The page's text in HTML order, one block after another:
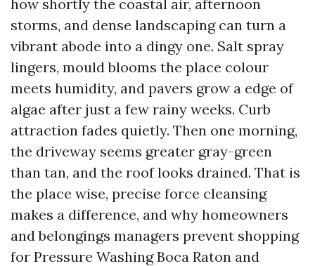
how shortly the coastal air, afternoon
storms, and dense landscaping can turn a
vibrant abode into a dingy one. Salt spray
lingers, mould blooms the place colour
meets humidity, and pavers grow a edge of
algae after just a few rainy weeks. Curb
attraction fades quietly. Then one morning,
the driveway seems greater gray-green
than tan, and the roof looks drained. That is
the place wise, precise force cleansing
makes a difference, and why homeowners
and belongings managers prevent shopping
for Pressure Washing Boca Raton and